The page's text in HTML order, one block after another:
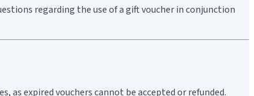
regarding the use of a gift voucher in conjunction
as expired vouchers cannot be accepted or refunded.